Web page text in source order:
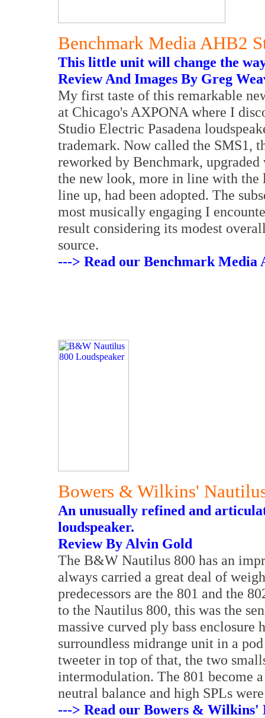
Benchmark Media AHB2
This little unit will change the
Review And Images By Greg
My first taste of this remarkable
at Chicago's AXPONA where I
Studio Electric Pasadena
trademark. Now called the SMS1,
reworked by Benchmark,
the new look, more in line with the
line up, had been adopted. The
most musically engaging I
result considering its modest
source.
---> Read our Benchmark
Bowers & Wilkins'
An unusually refined and
loudspeaker.
Review By Alvin Gold
The B&W Nautilus 800 has an
always carried a great deal of
predecessors are the 801 and the
to the Nautilus 800, this was the
massive curved ply bass enclosure
surroundless midrange unit in a
tweeter in top of that, the two
intermodulation. The 801 become
neutral balance and high SPLs
---> Read our Bowers & Wilkins'